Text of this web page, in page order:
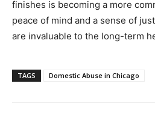
finishes is becoming a more
peace of mind and a sense of
are invaluable to the long-term
TAGS Domestic Abuse in Chicago